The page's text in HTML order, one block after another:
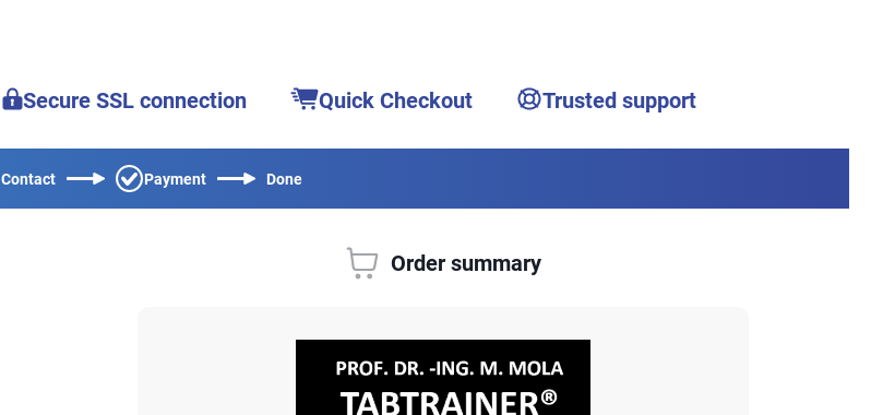
Secure SSL connection Quick Checkout Trusted support
Contact Payment Done
Order summary